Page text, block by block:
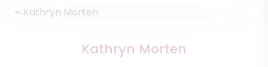
Kathryn Morten